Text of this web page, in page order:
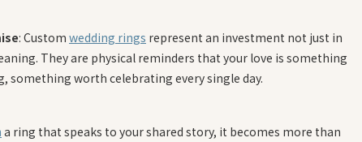
: Custom wedding rings represent an investment not just in
They are physical reminders that your love is something
something worth celebrating every single day.
a ring that speaks to your shared story, it becomes more than